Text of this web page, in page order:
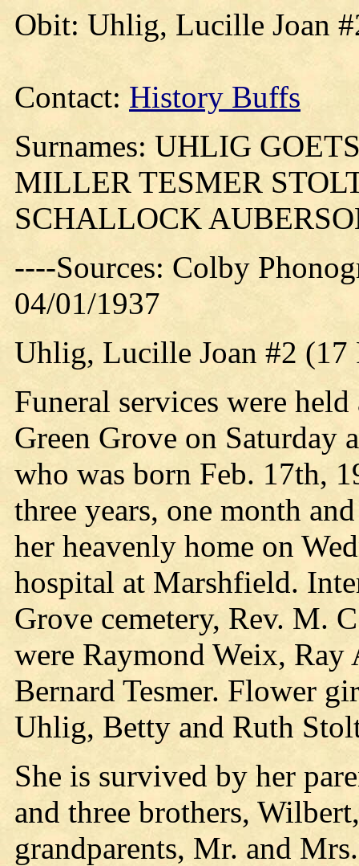
Obit: Uhlig, Lucille Joan
Contact: History Buffs
Surnames: UHLIG
MILLER TESMER
SCHALLOCK
----Sources: Colby
04/01/1937
Uhlig, Lucille Joan #2 (17
Funeral services were
Green Grove on
who was born Feb. 17th,
three years, one month
her heavenly home on
hospital at Marshfield.
Grove cemetery, Rev. M.
were Raymond Weix,
Bernard Tesmer. Flower
Uhlig, Betty and Ruth
She is survived by her
and three brothers,
grandparents, Mr. and